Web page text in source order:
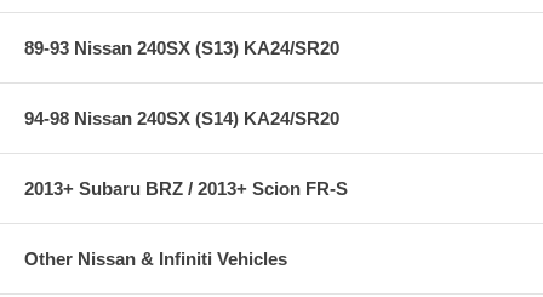
89-93 Nissan 240SX (S13) KA24/SR20
94-98 Nissan 240SX (S14) KA24/SR20
2013+ Subaru BRZ / 2013+ Scion FR-S
Other Nissan & Infiniti Vehicles